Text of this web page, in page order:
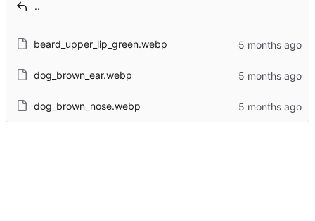
..
beard_upper_lip_green.webp
dog_brown_ear.webp
dog_brown_nose.webp